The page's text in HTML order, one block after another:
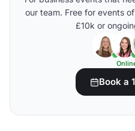
our team. Free for events
£10k or
Book a